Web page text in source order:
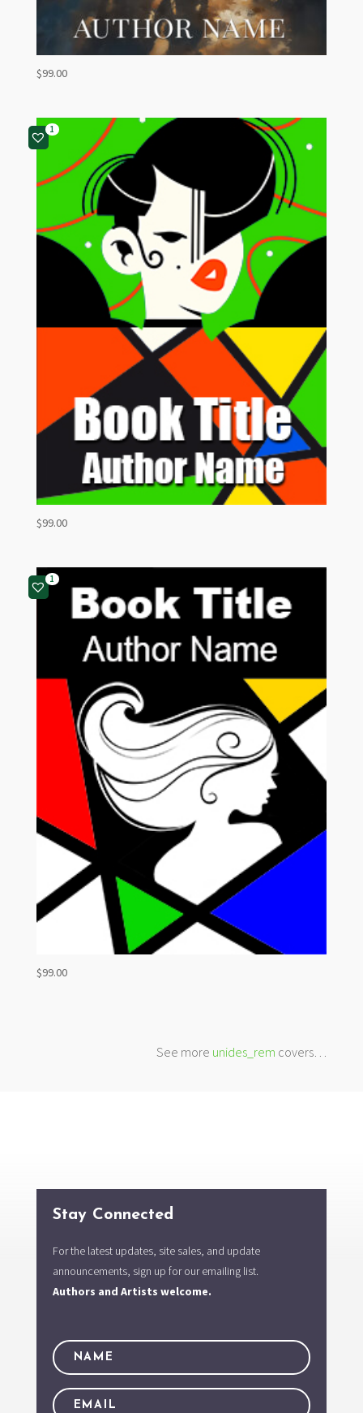
$99.00
1
$99.00
1
$99.00
See more unides_rem covers…
Stay Connected
For the latest updates, site sales, and update
announcements, sign up for our emailing list.
Authors and Artists welcome.